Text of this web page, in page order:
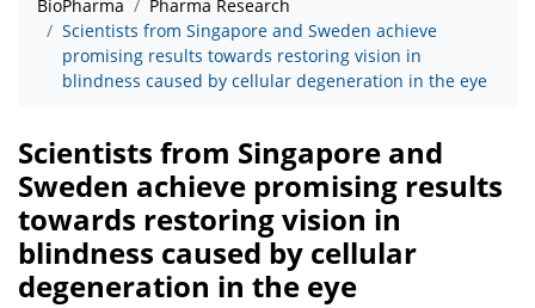
BioPharma
Pharma Research
Scientists from Singapore and Sweden achieve
promising results towards restoring vision in
blindness caused by cellular degeneration in the eye
Scientists from Singapore and
Sweden achieve promising results
towards restoring vision in
blindness caused by cellular
degeneration in the eye